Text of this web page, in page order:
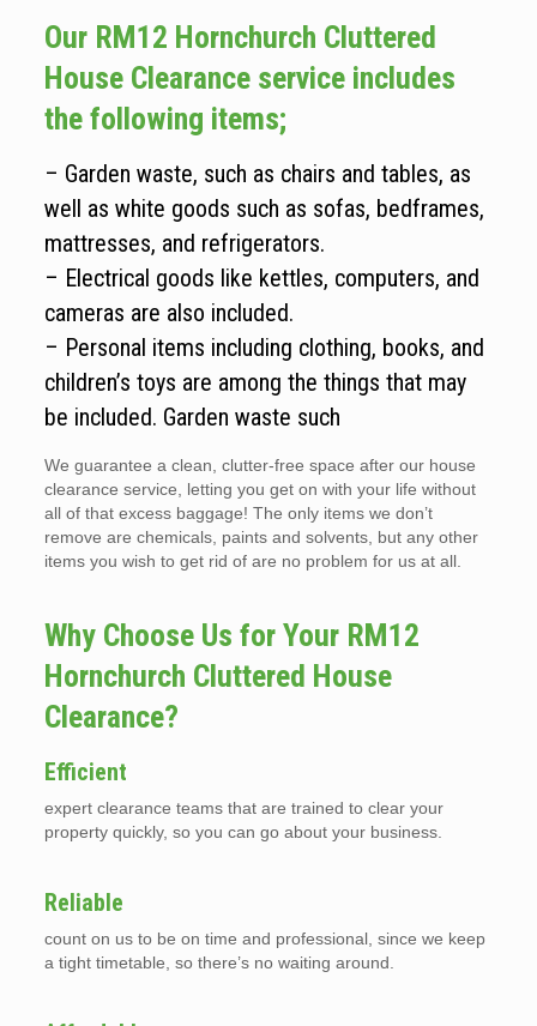
Our RM12 Hornchurch Cluttered
House Clearance service includes
the following items;
– Garden waste, such as chairs and tables, as
well as white goods such as sofas, bedframes,
mattresses, and refrigerators.
– Electrical goods like kettles, computers, and
cameras are also included.
– Personal items including clothing, books, and
children’s toys are among the things that may
be included. Garden waste such
We guarantee a clean, clutter-free space after our house
clearance service, letting you get on with your life without
all of that excess baggage! The only items we don’t
remove are chemicals, paints and solvents, but any other
items you wish to get rid of are no problem for us at all.
Why Choose Us for Your RM12
Hornchurch Cluttered House
Clearance?
Efficient
expert clearance teams that are trained to clear your
property quickly, so you can go about your business.
Reliable
count on us to be on time and professional, since we keep
a tight timetable, so there’s no waiting around.